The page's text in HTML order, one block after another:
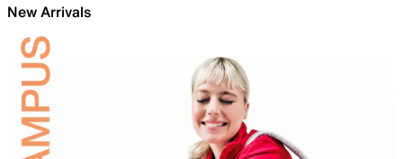
New Arrivals